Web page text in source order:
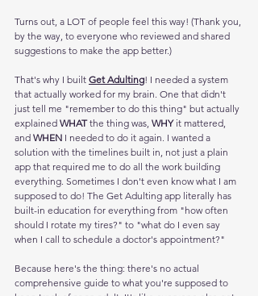
Turns out, a LOT of people feel this way! (Thank you,
by the way, to everyone who reviewed and shared
suggestions to make the app better.)
That's why I built Get Adulting! I needed a system
that actually worked for my brain. One that didn't
just tell me "remember to do this thing" but actually
explained WHAT the thing was, WHY it mattered,
and WHEN I needed to do it again. I wanted a
solution with the timelines built in, not just a plain
app that required me to do all the work building
everything. Sometimes I don't even know what I am
supposed to do! The Get Adulting app literally has
built-in education for everything from "how often
should I rotate my tires?" to "what do I even say
when I call to schedule a doctor's appointment?"
Because here's the thing: there's no actual
comprehensive guide to what you're supposed to